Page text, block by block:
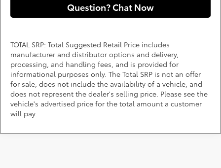
Question? Chat Now
TOTAL SRP: Total Suggested Retail Price includes
manufacturer and distributor options and delivery,
processing, and handling fees, and is provided for
informational purposes only. The Total SRP is not an offer
for sale, does not include the availability of a vehicle, and
does not represent the dealer's selling price. Please see the
vehicle's advertised price for the total amount a customer
will pay.